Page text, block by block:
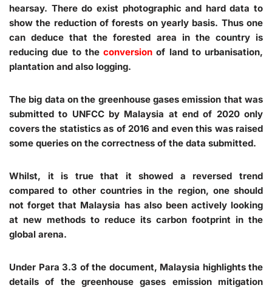
hearsay. There do exist photographic and hard data to
show the reduction of forests on yearly basis. Thus one
can deduce that the forested area in the country is
reducing due to the conversion of land to urbanisation,
plantation and also logging.
The big data on the greenhouse gases emission that was
submitted to UNFCC by Malaysia at end of 2020 only
covers the statistics as of 2016 and even this was raised
some queries on the correctness of the data submitted.
Whilst, it is true that it showed a reversed trend
compared to other countries in the region, one should
not forget that Malaysia has also been actively looking
at new methods to reduce its carbon footprint in the
global arena.
Under Para 3.3 of the document, Malaysia highlights the
details of the greenhouse gases emission mitigation